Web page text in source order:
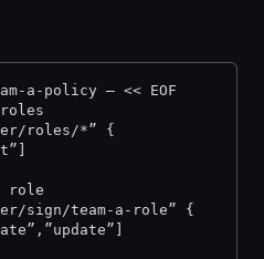
a-policy — << EOF
roles/*” {
role
sign/team-a-role” {